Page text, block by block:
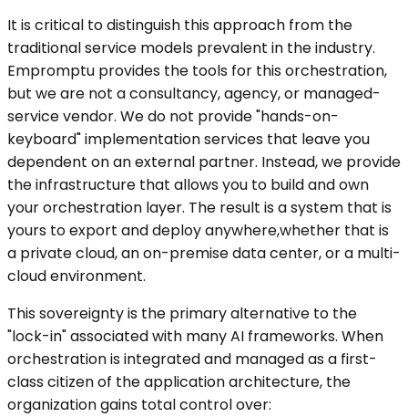
It is critical to distinguish this approach from the
traditional service models prevalent in the industry.
Empromptu provides the tools for this orchestration,
but we are not a consultancy, agency, or managed-
service vendor. We do not provide "hands-on-
keyboard" implementation services that leave you
dependent on an external partner. Instead, we provide
the infrastructure that allows you to build and own
your orchestration layer. The result is a system that is
yours to export and deploy anywhere,whether that is
a private cloud, an on-premise data center, or a multi-
cloud environment.
This sovereignty is the primary alternative to the
"lock-in" associated with many AI frameworks. When
orchestration is integrated and managed as a first-
class citizen of the application architecture, the
organization gains total control over: